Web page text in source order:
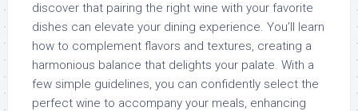
discover that pairing the right wine with your favorite
dishes can elevate your dining experience. You’ll learn
how to complement flavors and textures, creating a
harmonious balance that delights your palate. With a
few simple guidelines, you can confidently select the
perfect wine to accompany your meals, enhancing